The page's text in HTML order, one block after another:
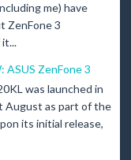
me) have
ZenFone 3
ASUS ZenFone 3
was launched in
August as part of the
its initial release,